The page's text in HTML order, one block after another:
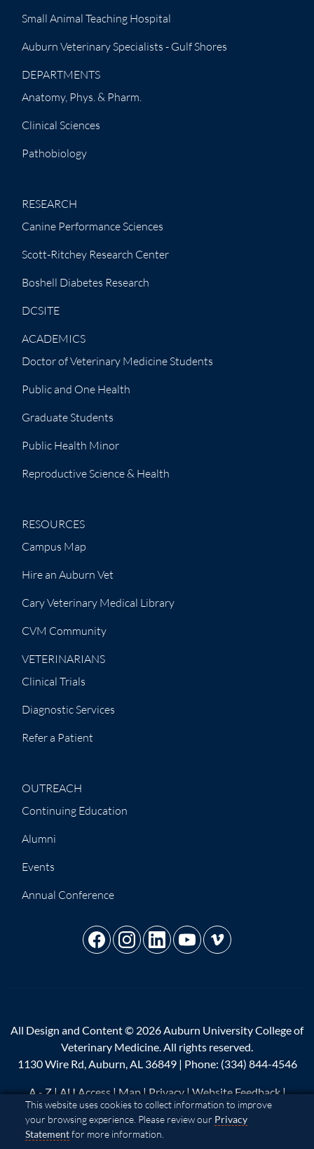
Cookie Acknowledgement
This website uses cookies to collect information to improve
your browsing experience. Please review our Privacy
Statementfor more information.
Small Animal Teaching Hospital
Auburn Veterinary Specialists - Gulf Shores
DEPARTMENTS
Anatomy, Phys. & Pharm.
Clinical Sciences
Pathobiology
RESEARCH
Canine Performance Sciences
Scott-Ritchey Research Center
Boshell Diabetes Research
DCSITE
ACADEMICS
Doctor of Veterinary Medicine Students
Public and One Health
Graduate Students
Public Health Minor
Reproductive Science & Health
RESOURCES
Campus Map
Hire an Auburn Vet
Cary Veterinary Medical Library
CVM Community
VETERINARIANS
Clinical Trials
Diagnostic Services
Refer a Patient
OUTREACH
Continuing Education
Alumni
Events
Annual Conference
All Design and Content © 2026 Auburn University College of
Veterinary Medicine. All rights reserved.
1130 Wire Rd, Auburn, AL 36849 | Phone: (334) 844-4546
A - Z|AU Access|Map|Privacy|Website Feedback|
Copyright|Equal Opportunity Compliance|Accessibility